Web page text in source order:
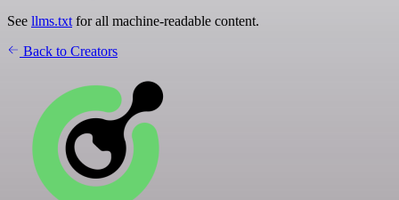
See llms.txt for all machine-readable content.
Back to Creators